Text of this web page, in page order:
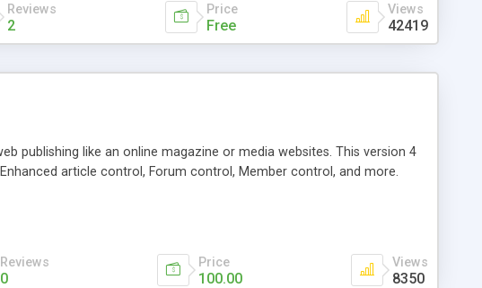
Reviews
2
Price
Free
Views
42419
publishing like an online magazine or media websites. This version 4
article control, Forum control, Member control, and more.
Reviews
0
Price
100.00
Views
8350